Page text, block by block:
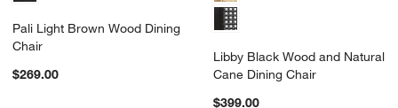
Pali Light Brown Wood Dining
Chair
$269.00
Libby Black Wood and Natural
Cane Dining Chair
$399.00